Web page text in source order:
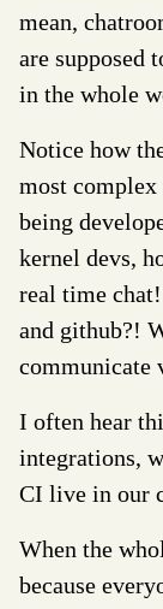
mean,
are supposed
in the whole
Notice how
most
being
kernel devs,
real time
and github?!
communicate
I often hear
integrations,
CI live in our
When the
because